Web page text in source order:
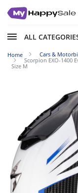
ALL
Home Cars &
Scorpion EXO-1400
Size M